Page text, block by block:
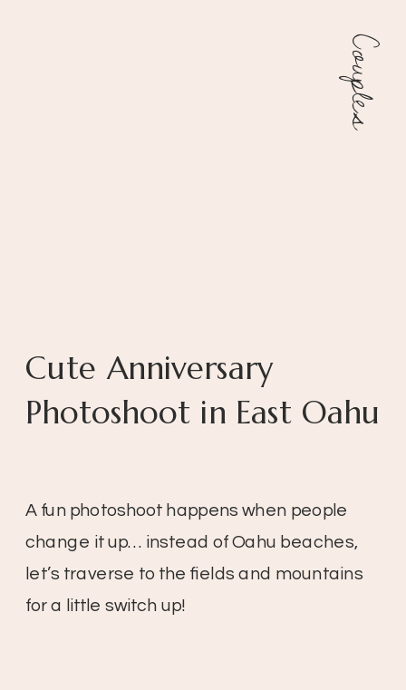
A fun photoshoot happens when people
change it up… instead of Oahu beaches,
let’s traverse to the fields and mountains
for a little switch up!
Cute Anniversary
Photoshoot in East Oahu
Couples